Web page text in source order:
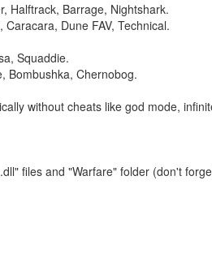
Halftrack, Barrage, Nightshark.
Dune FAV, Technical.
Squaddie.
Bombushka, Chernobog.
without cheats like god mode,
files and "Warfare" folder (don't